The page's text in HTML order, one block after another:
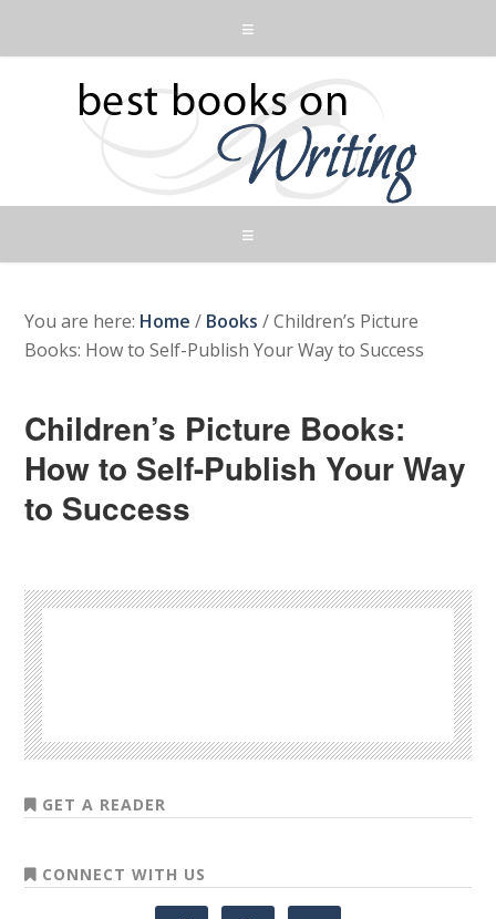
You are here: Home / Books /Children’s Picture
Books: How to Self-Publish Your Way to Success
Children’s Picture Books:
How to Self-Publish Your Way
to Success
GET A READER
CONNECT WITH US